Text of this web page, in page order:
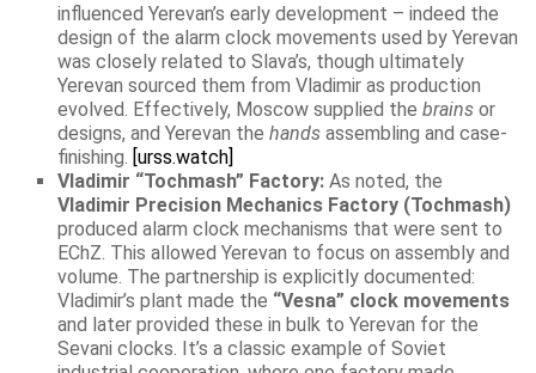
influenced Yerevan’s early development – indeed the
design of the alarm clock movements used by Yerevan
was closely related to Slava’s, though ultimately
Yerevan sourced them from Vladimir as production
evolved. Effectively, Moscow supplied thebrains or
designs, and Yerevan thehands assembling and case-
finishing. [urss.watch]
Vladimir “Tochmash” Factory: As noted, the
Vladimir Precision Mechanics Factory (Tochmash)
produced alarm clock mechanisms that were sent to
EChZ. This allowed Yerevan to focus on assembly and
volume. The partnership is explicitly documented:
Vladimir’s plant made the “Vesna” clock movements
and later provided these in bulk to Yerevan for the
Sevani clocks. It’s a classic example of Soviet